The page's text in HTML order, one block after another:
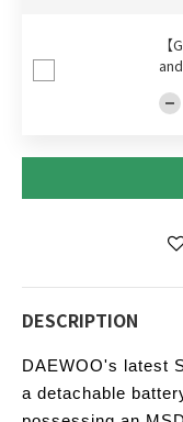
DESCRIPTION
DAEWOO's latest
a detachable